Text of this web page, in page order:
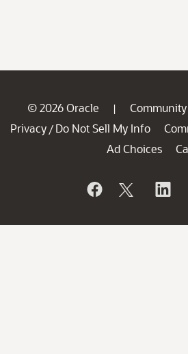
© 2026 Oracle |
Privacy / Do Not Sell My Info
Ad Choices